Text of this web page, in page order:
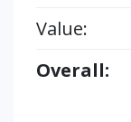
Value:
Overall: